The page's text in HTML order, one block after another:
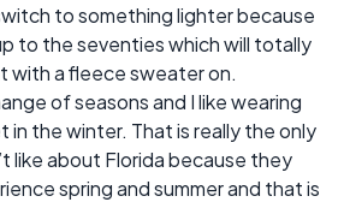
to something lighter because
to the seventies which will totally
with a fleece sweater on.
of seasons and I like wearing
in the winter. That is really the only
like about Florida because they
spring and summer and that is